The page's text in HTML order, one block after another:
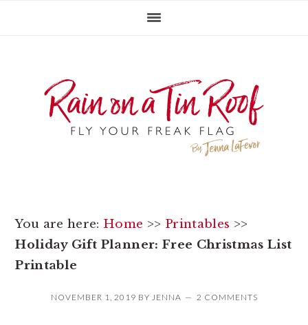
You are here: Home >> Printables >>
Holiday Gift Planner: Free Christmas List
Printable
NOVEMBER 1, 2019 BY JENNA 2 COMMENTS